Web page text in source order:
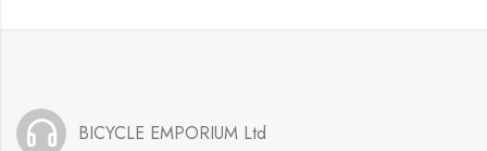
BICYCLE EMPORIUM Ltd